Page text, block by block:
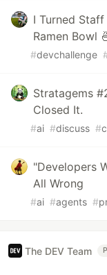
I Turned
Ramen Bowl
#devchallenge
Stratagems
Closed It.
#ai #discuss #
"Developers
All Wrong
#ai #agents #
The DEV Team